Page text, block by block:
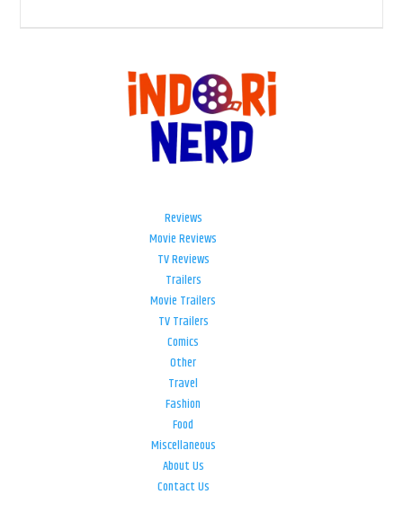
Reviews
Movie Reviews
TV Reviews
Trailers
Movie Trailers
TV Trailers
Comics
Other
Travel
Fashion
Food
Miscellaneous
About Us
Contact Us